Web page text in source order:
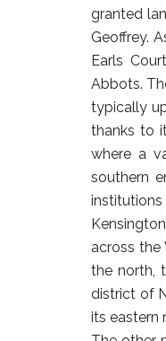
granted
Geoffrey.
Earls
Abbots.
typically
thanks to
where a
southern
across the
the north,
district of
its eastern